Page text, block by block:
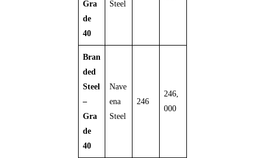
Gra
de
40
Steel
Bran
ded
Steel
–
Gra
de
40
Nave
ena
Steel
246
246,
000